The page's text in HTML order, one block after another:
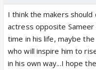
I think the makers
actress opposite Sameer
time in his life, maybe
who will inspire him to
in his own way...I hope